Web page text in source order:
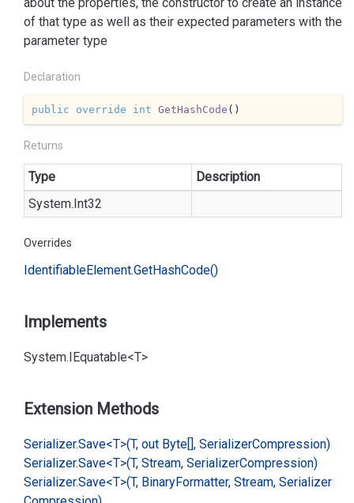
of that type as well as their expected parameters with the
parameter type
Declaration
public override int GetHashCode ( )
Returns
Type
Description
System.Int32
Overrides
IdentifiableElement.GetHashCode()
Implements
System.IEquatable<T>
Extension Methods
Serializer.Save<T>(T, out Byte[], SerializerCompression)
Serializer.Save<T>(T, Stream, SerializerCompression)
Serializer.Save<T>(T, BinaryFormatter, Stream, Serializer